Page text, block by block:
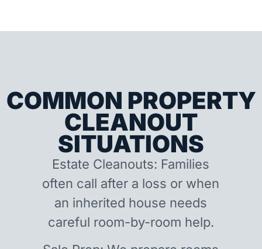
COMMON PROPERTY
CLEANOUT
SITUATIONS
Estate Cleanouts: Families
often call after a loss or when
an inherited house needs
careful room-by-room help.